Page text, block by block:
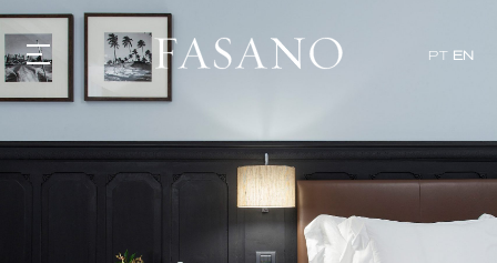
PT EN
GASTRONOMY
HOTELS